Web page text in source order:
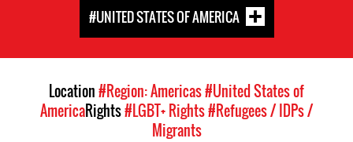
#UNITED STATES OF AMERICA
Location#Region: Americas#United States of
AmericaRights#LGBT+ Rights#Refugees / IDPs /
Migrants